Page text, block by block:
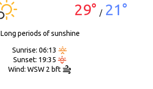
29° / 21°
Long periods of sunshine
Sunrise: 06:13
Sunset: 19:35
Wind: WSW 2 bft